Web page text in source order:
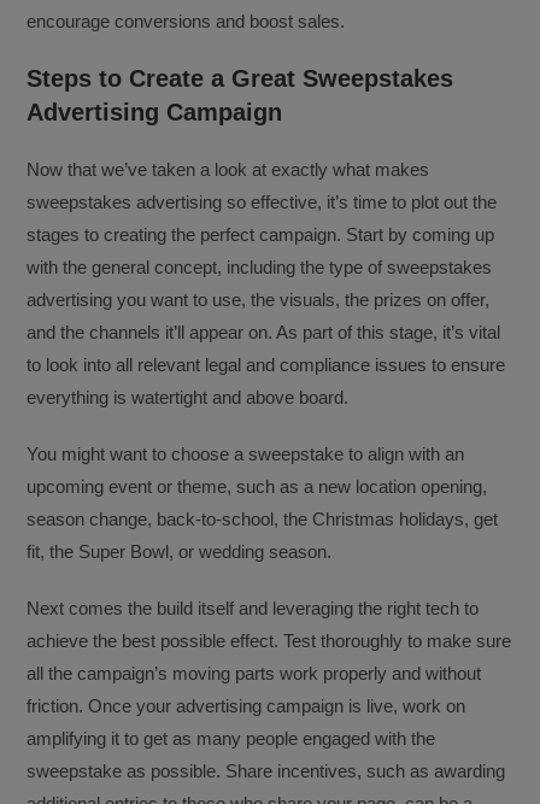
encourage conversions and boost sales.
Steps to Create a Great Sweepstakes
Advertising Campaign
Now that we’ve taken a look at exactly what makes
sweepstakes advertising so effective, it’s time to plot out the
stages to creating the perfect campaign. Start by coming up
with the general concept, including the type of sweepstakes
advertising you want to use, the visuals, the prizes on offer,
and the channels it’ll appear on. As part of this stage, it’s vital
to look into all relevant legal and compliance issues to ensure
everything is watertight and above board.
You might want to choose a sweepstake to align with an
upcoming event or theme, such as a new location opening,
season change, back-to-school, the Christmas holidays, get
fit, the Super Bowl, or wedding season.
Next comes the build itself and leveraging the right tech to
achieve the best possible effect. Test thoroughly to make sure
all the campaign’s moving parts work properly and without
friction. Once your advertising campaign is live, work on
amplifying it to get as many people engaged with the
sweepstake as possible. Share incentives, such as awarding